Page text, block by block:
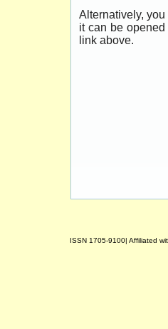
Alternatively,
it can be
link above.
ISSN 1705-9100| Affiliated